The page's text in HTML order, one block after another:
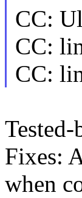
CC:
CC:
CC:
Fixes:
when